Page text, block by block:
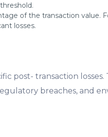
of the transaction value.
losses.
post- transaction losses.
breaches, and